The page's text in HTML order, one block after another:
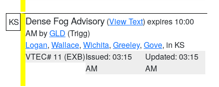
KS Dense Fog Advisory (View Text) expires 10:00
AM byGLD (Trigg)
Logan, Wallace, Wichita, Greeley, Gove, in KS
VTEC# 11 (EXB)Issued: 03:15
AM
Updated: 03:15
AM